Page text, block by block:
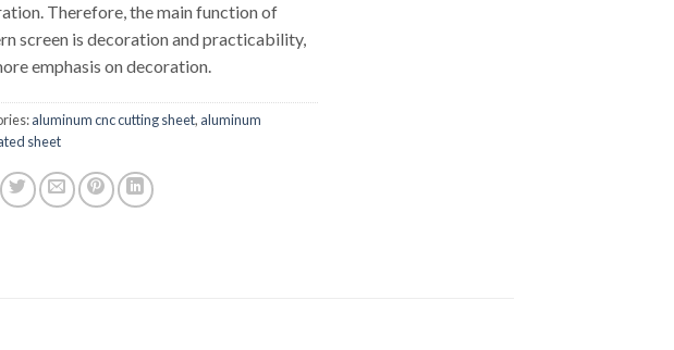
Therefore, the main function of
screen is decoration and practicability,
emphasis on decoration.
aluminum cnc cutting sheet, aluminum
sheet